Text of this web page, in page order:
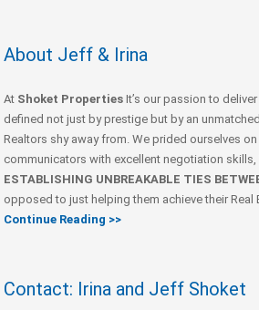
About Jeff & Irina
At Shoket Properties It’s our passion to deliver
defined not just by prestige but by an
Realtors shy away from. We prided ourselves
communicators with excellent negotiation skills,
ESTABLISHING UNBREAKABLE TIES
opposed to just helping them achieve their Real
Continue Reading >>
Contact: Irina and Jeff Shoket